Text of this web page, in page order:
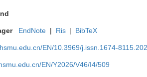
EndNote | Ris | BibTeX
EN/10.3969/j.issn.1674-
EN/Y2026/V46/I4/509